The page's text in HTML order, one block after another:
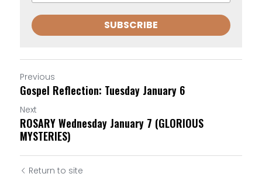
SUBSCRIBE
Previous
Gospel Reflection: Tuesday January 6
Next
ROSARY Wednesday January 7 (GLORIOUS
MYSTERIES)
Return to site